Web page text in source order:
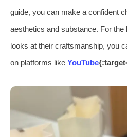
guide, you can make a confident
aesthetics and substance. For the
looks at their craftsmanship, you
on platforms like YouTube